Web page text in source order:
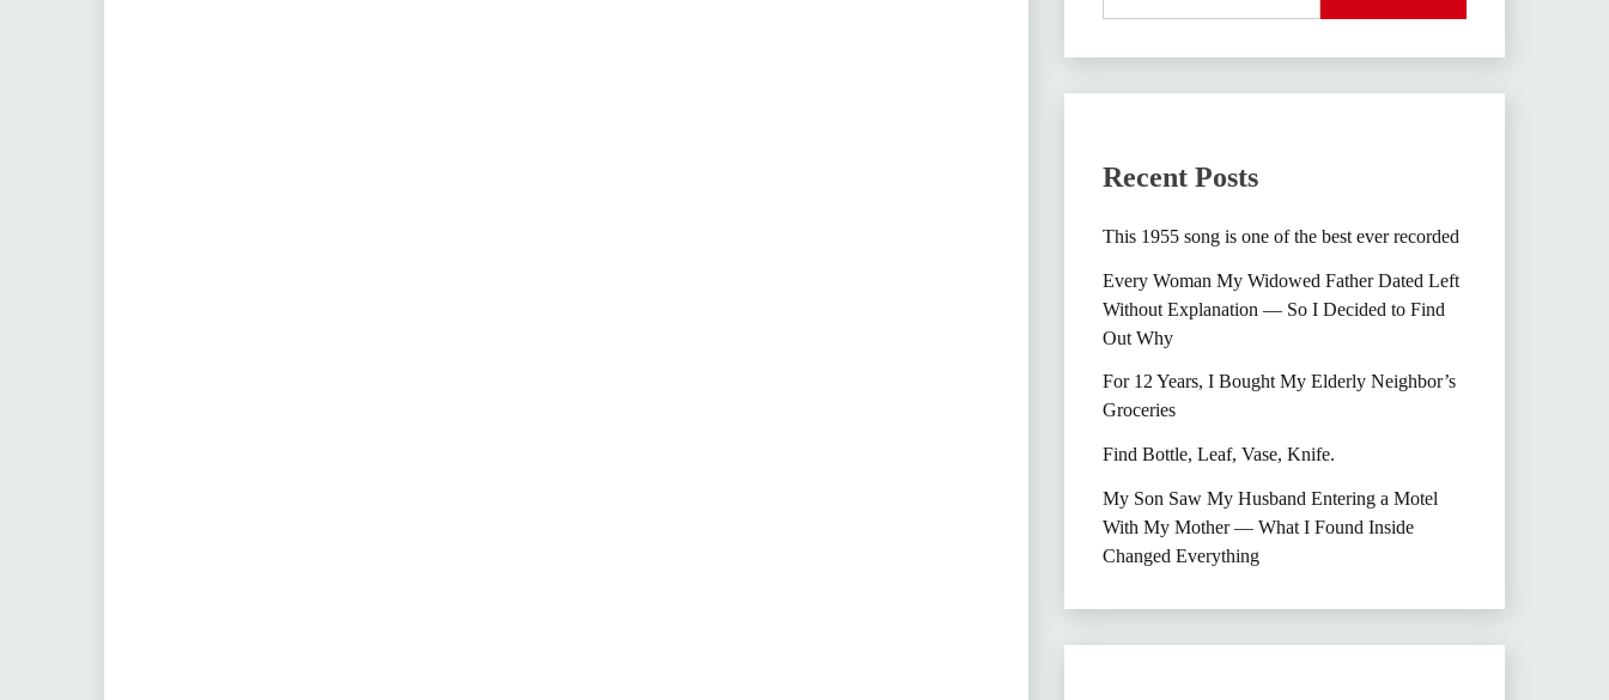
Recent Posts
This 1955 song is one of the best ever recorded
Every Woman My Widowed Father Dated Left
Without Explanation — So I Decided to Find
Out Why
For 12 Years, I Bought My Elderly Neighbor’s
Groceries
Find Bottle, Leaf, Vase, Knife.
My Son Saw My Husband Entering a Motel
With My Mother — What I Found Inside
Changed Everything